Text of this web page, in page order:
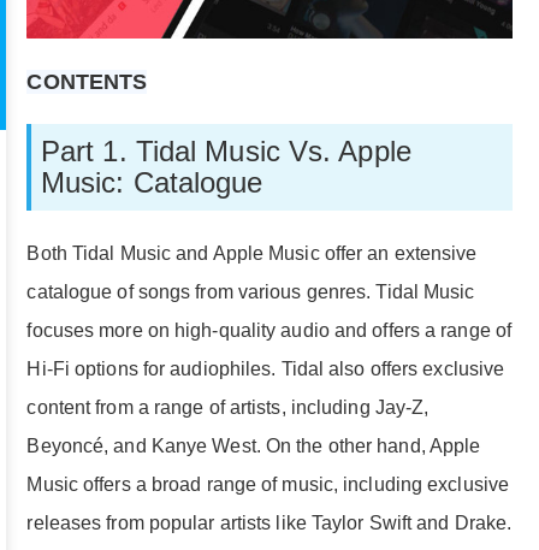
CONTENTS
Part 1. Tidal Music Vs. Apple
Music: Catalogue
Both Tidal Music and Apple Music offer an extensive
catalogue of songs from various genres. Tidal Music
focuses more on high-quality audio and offers a range of
Hi-Fi options for audiophiles. Tidal also offers exclusive
content from a range of artists, including Jay-Z,
Beyoncé, and Kanye West. On the other hand, Apple
Music offers a broad range of music, including exclusive
releases from popular artists like Taylor Swift and Drake.